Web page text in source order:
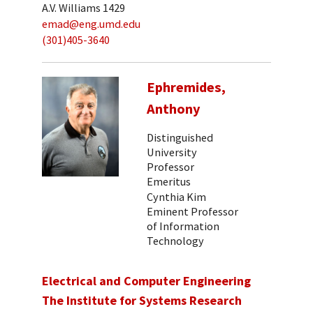
A.V. Williams 1429
emad@eng.umd.edu
(301)405-3640
Ephremides,
Anthony
Distinguished
University
Professor
Emeritus
Cynthia Kim
Eminent Professor
of Information
Technology
Electrical and Computer Engineering
The Institute for Systems Research